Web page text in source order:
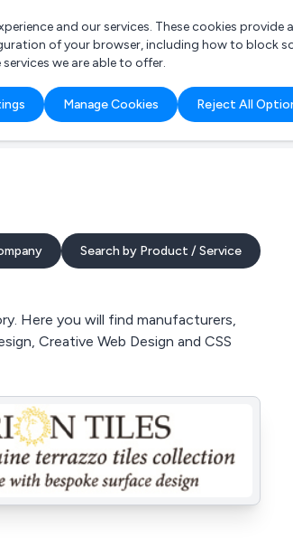
and our services. These cookies
of your browser, including how to block
we are able to offer.
Manage Cookies Reject All
Search by Product / Service
Here you will find manufacturers,
Creative Web Design and CSS